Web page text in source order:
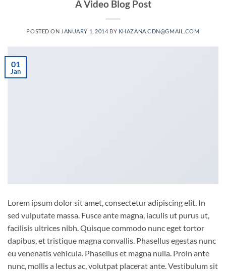
A Video Blog Post
POSTED ON JANUARY 1, 2014 BY KHAZANA.CDN@GMAIL.COM
01
Jan
Lorem ipsum dolor sit amet, consectetur adipiscing elit. In
sed vulputate massa. Fusce ante magna, iaculis ut purus ut,
facilisis ultrices nibh. Quisque commodo nunc eget tortor
dapibus, et tristique magna convallis. Phasellus egestas nunc
eu venenatis vehicula. Phasellus et magna nulla. Proin ante
nunc, mollis a lectus ac, volutpat placerat ante. Vestibulum sit